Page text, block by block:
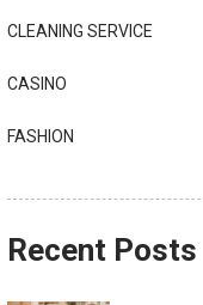
CLEANING SERVICE
CASINO
FASHION
Recent Posts